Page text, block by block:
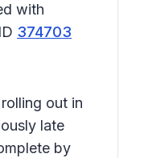
with
374703
out in
late
by